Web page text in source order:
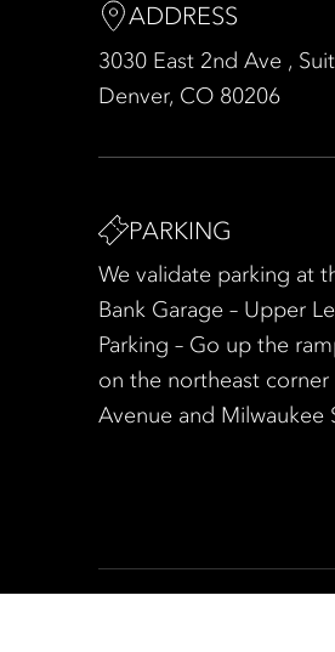
ADDRESS
3030 East 2nd Ave ,
Denver, CO 80206
PARKING
We validate parking at
Bank Garage – Upper
Parking – Go up the
on the northeast corner
Avenue and Milwaukee